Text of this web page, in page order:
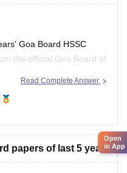
Goa Board HSSC
the official Goa Board of
you understand the
and improves your
Read Complete Answer
papers of last 5 years
Open
in App